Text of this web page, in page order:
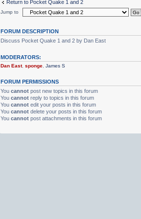
Return to Pocket Quake 1 and 2
Jump to
FORUM DESCRIPTION
Discuss Pocket Quake 1 and 2 by Dan East
MODERATORS:
Dan East,sponge ,James S
FORUM PERMISSIONS
Youcannot post new topics in this forum
Youcannot reply to topics in this forum
Youcannot edit your posts in this forum
Youcannot delete your posts in this forum
Youcannot post attachments in this forum